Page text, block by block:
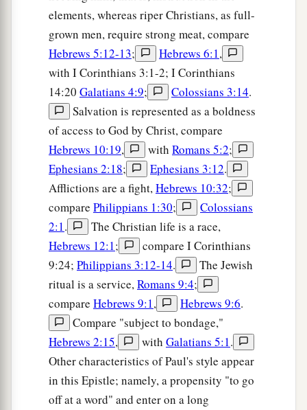
elements, whereas riper Christians, as full-
grown men, require strong meat, compare
Hebrews 5:12-13; Hebrews 6:1,
with I Corinthians 3:1-2; I Corinthians
14:20 Galatians 4:9; Colossians 3:14.
Salvation is represented as a boldness
of access to God by Christ, compare
Hebrews 10:19, with Romans 5:2;
Ephesians 2:18; Ephesians 3:12.
Afflictions are a fight,Hebrews 10:32;
compare Philippians 1:30;
Colossians
2:1.
The Christian life is a race,
Hebrews 12:1;
compare I Corinthians
9:24; Philippians 3:12-14.
The Jewish
ritual is a service,Romans 9:4;
compare Hebrews 9:1, Hebrews 9:6.
Compare "subject to bondage,"
Hebrews 2:15, with Galatians 5:1.
Other characteristics of Paul's style appear
in this Epistle; namely, a propensity "to go
off at a word" and enter on a long